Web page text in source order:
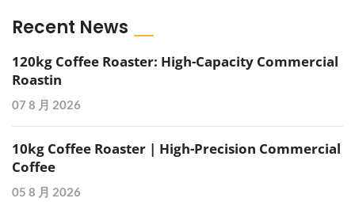
Recent News
120kg Coffee Roaster: High-Capacity Commercial
Roastin
07 8 月 2026
10kg Coffee Roaster | High-Precision Commercial
Coffee
05 8 月 2026